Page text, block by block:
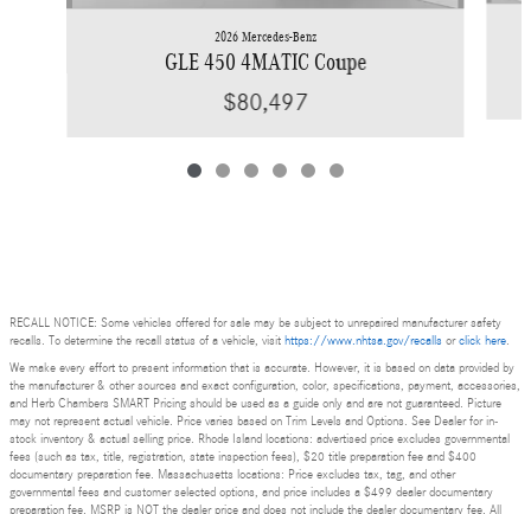
2026 Mercedes-Benz
GLE 450 4MATIC Coupe
$80,497
RECALL NOTICE: Some vehicles offered for sale may be subject to unrepaired manufacturer safety
recalls. To determine the recall status of a vehicle, visit https://www.nhtsa.gov/recalls orclick here.
We make every effort to present information that is accurate. However, it is based on data provided by
the manufacturer & other sources and exact configuration, color, specifications, payment, accessories,
and Herb Chambers SMART Pricing should be used as a guide only and are not guaranteed. Picture
may not represent actual vehicle. Price varies based on Trim Levels and Options. See Dealer for in-
stock inventory & actual selling price. Rhode Island locations: advertised price excludes governmental
fees (such as tax, title, registration, state inspection fees), $20 title preparation fee and $400
documentary preparation fee. Massachusetts locations: Price excludes tax, tag, and other
governmental fees and customer selected options, and price includes a $499 dealer documentary
preparation fee. MSRP is NOT the dealer price and does not include the dealer documentary fee. All